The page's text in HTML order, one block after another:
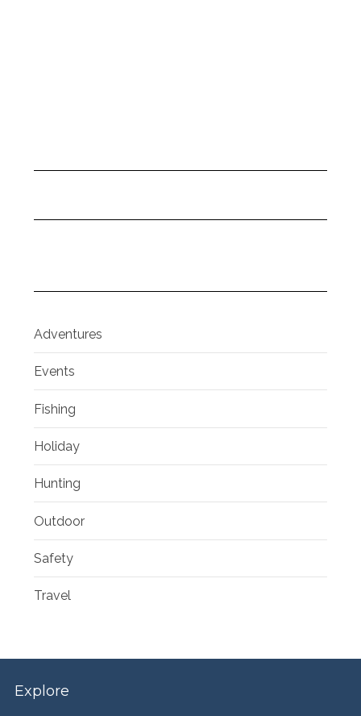
Adventures
Events
Fishing
Holiday
Hunting
Outdoor
Safety
Travel
Explore